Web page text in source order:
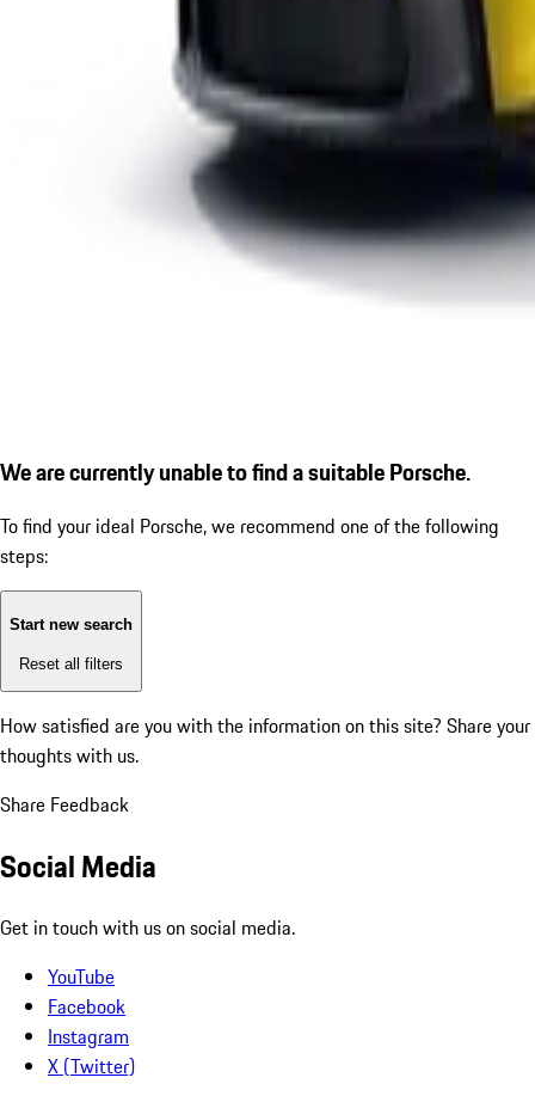
We are currently unable to find a suitable Porsche.
To find your ideal Porsche, we recommend one of the following
steps:
Start new search
Reset all filters
How satisfied are you with the information on this site? Share your
thoughts with us.
Share Feedback
Social Media
Get in touch with us on social media.
YouTube
Facebook
Instagram
X (Twitter)